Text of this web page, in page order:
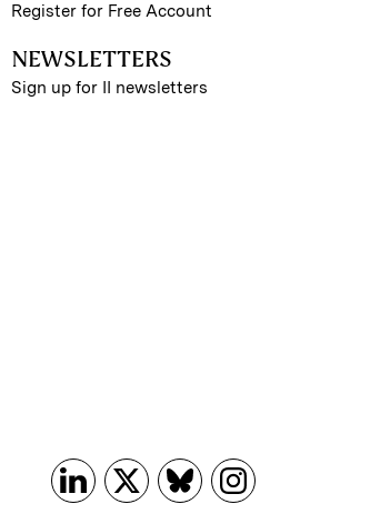
Register for Free Account
NEWSLETTERS
Sign up for II newsletters